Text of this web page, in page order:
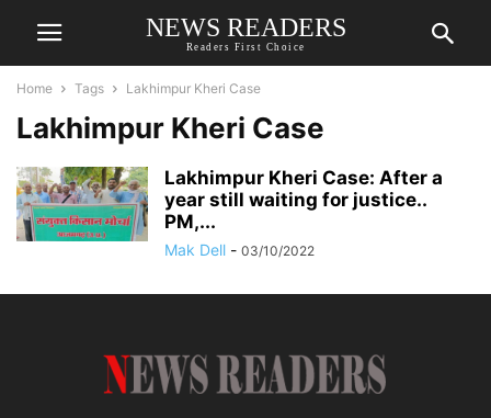
NEWS READERS
Readers First Choice
Home Tags Lakhimpur Kheri Case
Lakhimpur Kheri Case
Lakhimpur Kheri Case: After a
year still waiting for justice..
PM,...
Mak Dell - 03/10/2022